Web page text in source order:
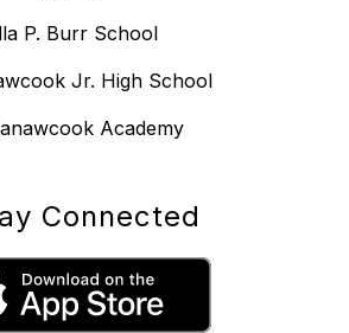
P. Burr School
Jr. High School
Academy
Connected